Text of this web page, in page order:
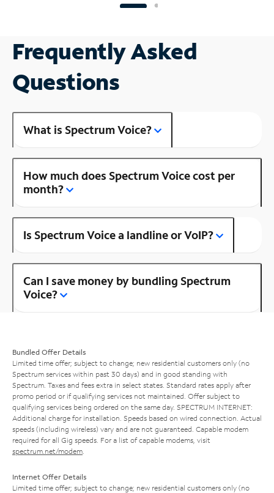
Frequently Asked
Questions
What is Spectrum Voice?
How much does Spectrum Voice cost per
month?
Is Spectrum Voice a landline or VoIP?
Can I save money by bundling Spectrum
Voice?
Bundled Offer Details
Limited time offer; subject to change; new residential customers only (no
Spectrum services within past 30 days) and in good standing with
Spectrum. Taxes and fees extra in select states. Standard rates apply after
promo period or if qualifying services not maintained. Offer subject to
qualifying services being ordered on the same day. SPECTRUM INTERNET:
Additional charge for installation. Speeds based on wired connection. Actual
speeds (including wireless) vary and are not guaranteed. Capable modem
required for all Gig speeds. For a list of capable modems, visit
spectrum.net/modem
Internet Offer Details
Limited time offer; subject to change; new residential customers only (no